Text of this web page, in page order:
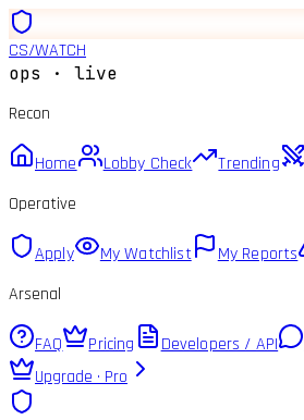
CS/WATCH
ops · live
Recon
Home Lobby Check Trending
Operative
Apply My Watchlist My Reports
Arsenal
FAQ Pricing Developers / API
Upgrade · Pro